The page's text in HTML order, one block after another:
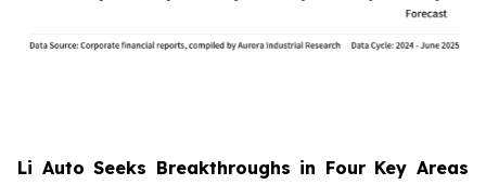
Li Auto Seeks Breakthroughs in Four Key Areas